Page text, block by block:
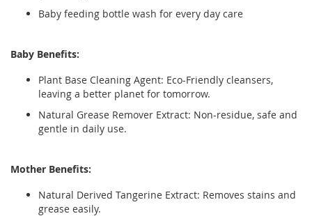
Baby feeding bottle wash for every day care
Baby Benefits:
Plant Base Cleaning Agent: Eco-Friendly cleansers,
leaving a better planet for tomorrow.
Natural Grease Remover Extract: Non-residue, safe and
gentle in daily use.
Mother Benefits:
Natural Derived Tangerine Extract: Removes stains and
grease easily.